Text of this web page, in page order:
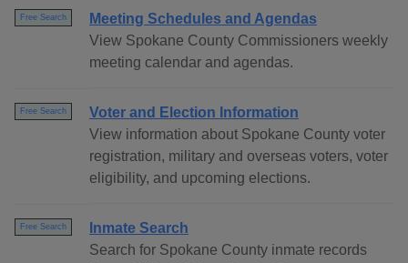
Free Search
Meeting Schedules and Agendas
View Spokane County Commissioners weekly
meeting calendar and agendas.
Free Search
Voter and Election Information
View information about Spokane County voter
registration, military and overseas voters, voter
eligibility, and upcoming elections.
Free Search
Inmate Search
Search for Spokane County inmate records